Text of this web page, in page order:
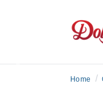
Home /